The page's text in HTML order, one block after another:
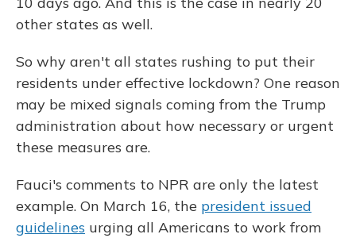
other states as well.
So why aren't all states rushing to put their
residents under effective lockdown? One reason
may be mixed signals coming from the Trump
administration about how necessary or urgent
these measures are.
Fauci's comments to NPR are only the latest
example. On March 16, the president issued
guidelines urging all Americans to work from